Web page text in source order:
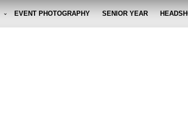
EVENT PHOTOGRAPHY SENIOR YEAR